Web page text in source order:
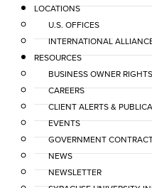
LOCATIONS
U.S. OFFICES
INTERNATIONAL
RESOURCES
BUSINESS OWNER RIGHTS
CAREERS
CLIENT ALERTS &
EVENTS
GOVERNMENT
NEWS
NEWSLETTER